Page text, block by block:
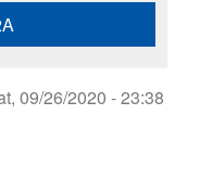
09/26/2020 - 23:38